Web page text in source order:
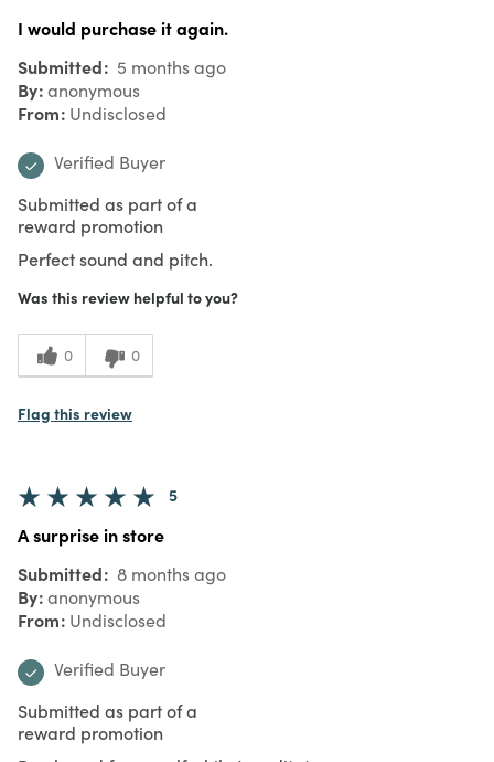
I would purchase it again.
Submitted 5 months ago
By anonymous
From Undisclosed
Verified Buyer
Submitted as part of a
reward promotion
Perfect sound and pitch.
Was this review helpful to you?
0 0
Flag this review
5
A surprise in store
Submitted 8 months ago
By anonymous
From Undisclosed
Verified Buyer
Submitted as part of a
reward promotion